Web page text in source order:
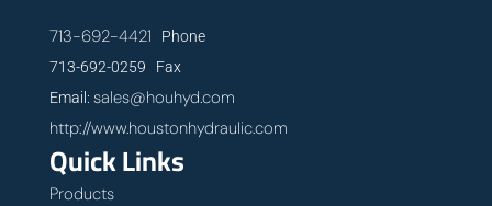
713-692-4421 Phone
713-692-0259 Fax
Email: sales@houhyd.com
http://www.houstonhydraulic.com
Quick Links
Products